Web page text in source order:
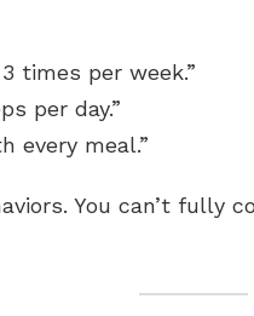
times per week.”
per day.”
every meal.”
You can’t fully